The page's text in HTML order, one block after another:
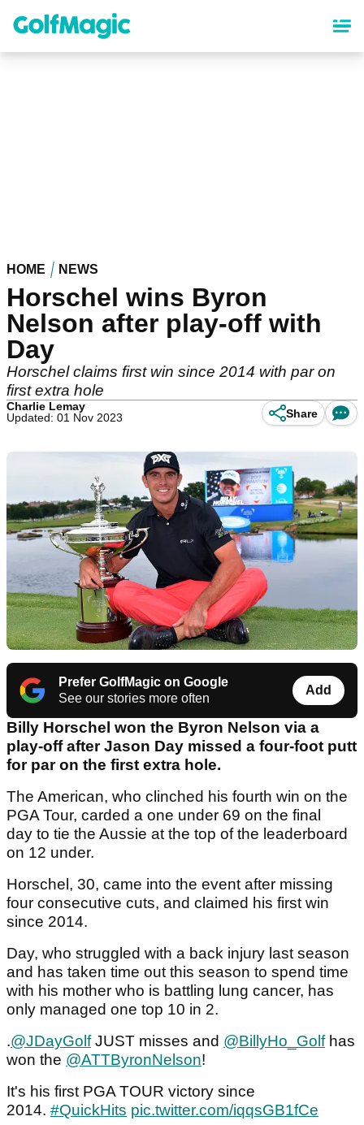
content
HOME NEWS
Horschel wins Byron
Nelson after play-off with
Day
Horschel claims first win since 2014 with par on
first extra hole
Charlie Lemay
Updated: 01 Nov 2023
Share
Prefer GolfMagic on Google
See our stories more often
Add
Billy Horschel won the Byron Nelson via a
play-off after Jason Day missed a four-foot putt
for par on the first extra hole.
The American, who clinched his fourth win on the
PGA Tour, carded a one under 69 on the final
day to tie the Aussie at the top of the leaderboard
on 12 under.
Horschel, 30, came into the event after missing
four consecutive cuts, and claimed his first win
since 2014.
Day, who struggled with a back injury last season
and has taken time out this season to spend time
with his mother who is battling lung cancer, has
only managed one top 10 in 2.
.@JDayGolfJUST misses and @BillyHo_Golfhas
won the @ATTByronNelson!
It's his first PGA TOUR victory since
2014. #QuickHits pic.twitter.com/iqqsGB1fCe